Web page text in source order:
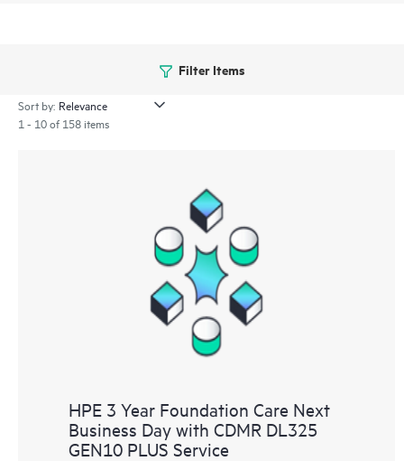
Filter Items
Sort by:
1 - 10 of 158 items
HPE 3 Year Foundation Care Next
Business Day with CDMR DL325
GEN10 PLUS Service